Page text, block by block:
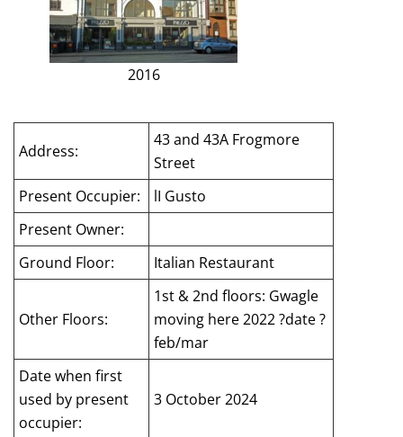
2016
Address:
43 and 43A Frogmore
Street
Present Occupier:
lI Gusto
Present Owner:
Ground Floor:
Italian Restaurant
Other Floors:
1st & 2nd floors: Gwagle
moving here 2022 ?date ?
feb/mar
Date when first
used by present
occupier:
3 October 2024